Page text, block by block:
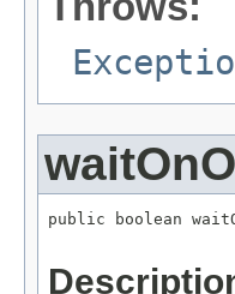
public boolean